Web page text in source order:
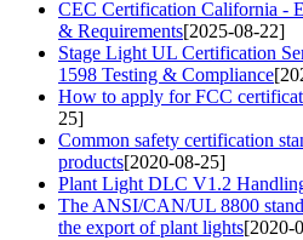
CEC Certification California -
& Requirements[2025-08-22]
Stage Light UL Certification
1598 Testing & Compliance
How to apply for FCC
25]
Common safety certification
products[2020-08-25]
Plant Light DLC V1.2
The ANSI/CAN/UL 8800
the export of plant lights[2020-